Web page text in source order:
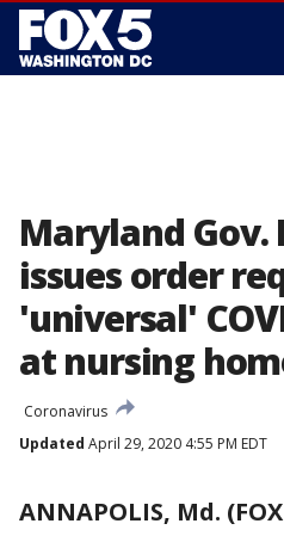
Maryland Gov.
issues order
'universal'
at nursing
Coronavirus
Updated April 29, 2020 4:55 PM EDT
ANNAPOLIS, Md.